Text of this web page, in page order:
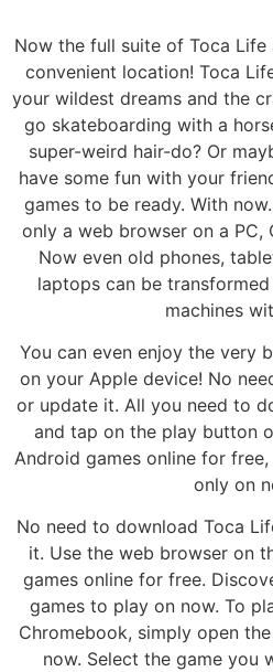
Now the full suite of Toca Life
convenient location! Toca
your wildest dreams and the
go skateboarding with a
super-weird hair-do? Or
have some fun with your
games to be ready. With
only a web browser on a PC,
Now even old phones,
laptops can be
machines
You can even enjoy the very
on your Apple device! No
or update it. All you need to
and tap on the play button
Android games online for
only on
No need to download Toca
it. Use the web browser on
games online for free.
games to play on now. To
Chromebook, simply open
now. Select the game you